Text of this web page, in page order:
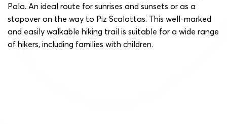
Pala. An ideal route for sunrises and sunsets or as a
stopover on the way to Piz Scalottas. This well-marked
and easily walkable hiking trail is suitable for a wide range
of hikers, including families with children.